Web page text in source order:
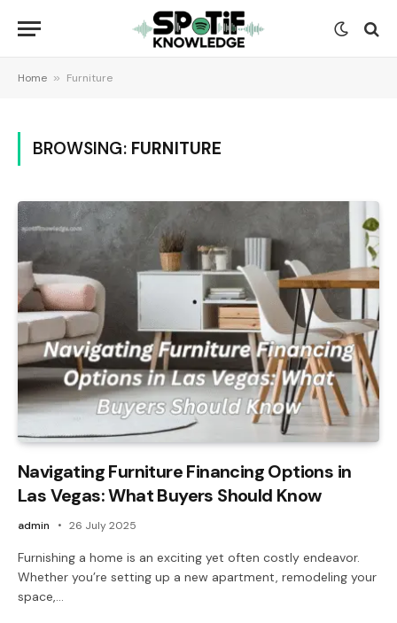
Home » Furniture
BROWSING: FURNITURE
Navigating Furniture Financing Options in
Las Vegas: What Buyers Should Know
admin 26 July 2025
Furnishing a home is an exciting yet often costly endeavor.
Whether you’re setting up a new apartment, remodeling your
space,…